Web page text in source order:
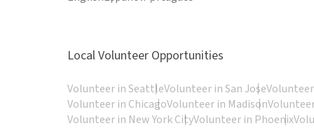
Local Volunteer Opportunities
Volunteer in SeattleVolunteer in San Jose
Volunteer in ChicagoVolunteer in Madison
Volunteer in New York CityVolunteer in Phoenix